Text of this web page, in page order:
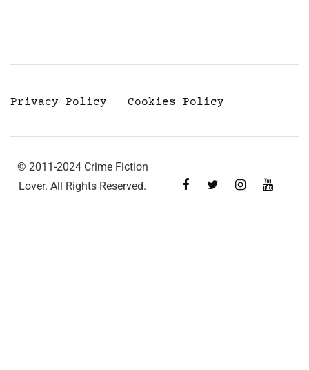
Privacy Policy Cookies Policy
© 2011-2024 Crime Fiction
Lover. All Rights Reserved.